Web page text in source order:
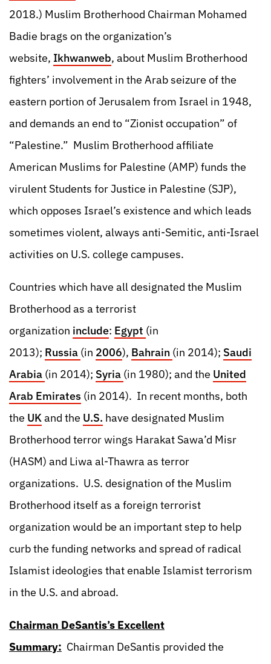
2018.) Muslim Brotherhood Chairman Mohamed
Badie brags on the organization’s
website, Ikhwanweb, about Muslim Brotherhood
fighters’ involvement in the Arab seizure of the
eastern portion of Jerusalem from Israel in 1948,
and demands an end to “Zionist occupation” of
“Palestine.” Muslim Brotherhood affiliate
American Muslims for Palestine (AMP) funds the
virulent Students for Justice in Palestine (SJP),
which opposes Israel’s existence and which leads
sometimes violent, always anti-Semitic, anti-Israel
activities on U.S. college campuses.
Countries which have all designated the Muslim
Brotherhood as a terrorist
organization include: Egypt (in
2013); Russia (in 2006), Bahrain (in 2014); Saudi
Arabia (in 2014); Syria (in 1980); and the United
Arab Emirates (in 2014). In recent months, both
the UKand the U.S. have designated Muslim
Brotherhood terror wings Harakat Sawa’d Misr
(HASM) and Liwa al-Thawra as terror
organizations. U.S. designation of the Muslim
Brotherhood itself as a foreign terrorist
organization would be an important step to help
curb the funding networks and spread of radical
Islamist ideologies that enable Islamist terrorism
in the U.S. and abroad.
Chairman DeSantis’s Excellent
Summary: Chairman DeSantis provided the